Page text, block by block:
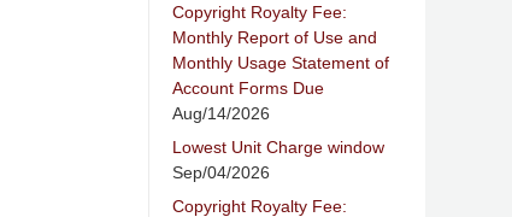
Copyright Royalty Fee:
Monthly Report of Use and
Monthly Usage Statement of
Account Forms Due
Aug/14/2026
Lowest Unit Charge window
Sep/04/2026
Copyright Royalty Fee: